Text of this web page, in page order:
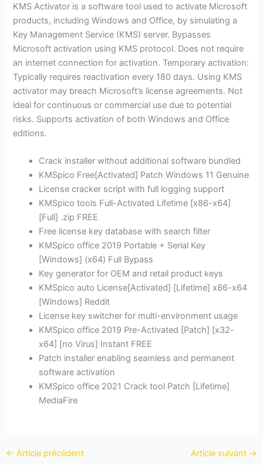
KMS Activator is a software tool used to activate Microsoft
products, including Windows and Office, by simulating a
Key Management Service (KMS) server. Bypasses
Microsoft activation using KMS protocol. Does not require
an internet connection for activation. Temporary activation:
Typically requires reactivation every 180 days. Using KMS
activator may breach Microsoft’s license agreements. Not
ideal for continuous or commercial use due to potential
risks. Supports activation of both Windows and Office
editions.
Crack installer without additional software bundled
KMSpico Free[Activated] Patch Windows 11 Genuine
License cracker script with full logging support
KMSpico tools Full-Activated Lifetime [x86-x64]
[Full] .zip FREE
Free license key database with search filter
KMSpico office 2019 Portable + Serial Key
[Windows] (x64) Full Bypass
Key generator for OEM and retail product keys
KMSpico auto License[Activated] [Lifetime] x86-x64
[Windows] Reddit
License key switcher for multi-environment usage
KMSpico office 2019 Pre-Activated [Patch] [x32-
x64] [no Virus] Instant FREE
Patch installer enabling seamless and permanent
software activation
KMSpico office 2021 Crack tool Patch [Lifetime]
MediaFire
← Article précédent Article suivant →